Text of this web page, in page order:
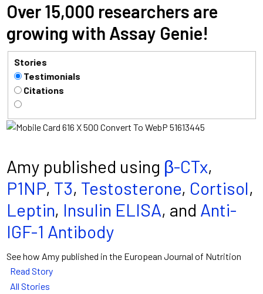
Over 15,000 researchers are
growing with Assay Genie!
Stories
Testimonials
Citations
Amy published using β-CTx,
P1NP, T3, Testosterone, Cortisol,
Leptin, Insulin ELISA, and Anti-
IGF-1 Antibody
See how Amy published in the European Journal of Nutrition
Read Story
All Stories